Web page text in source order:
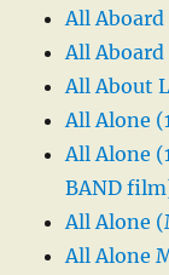
All Aboard
All
All About
All Alone
All Alone
BAND
All Alone
All Alone